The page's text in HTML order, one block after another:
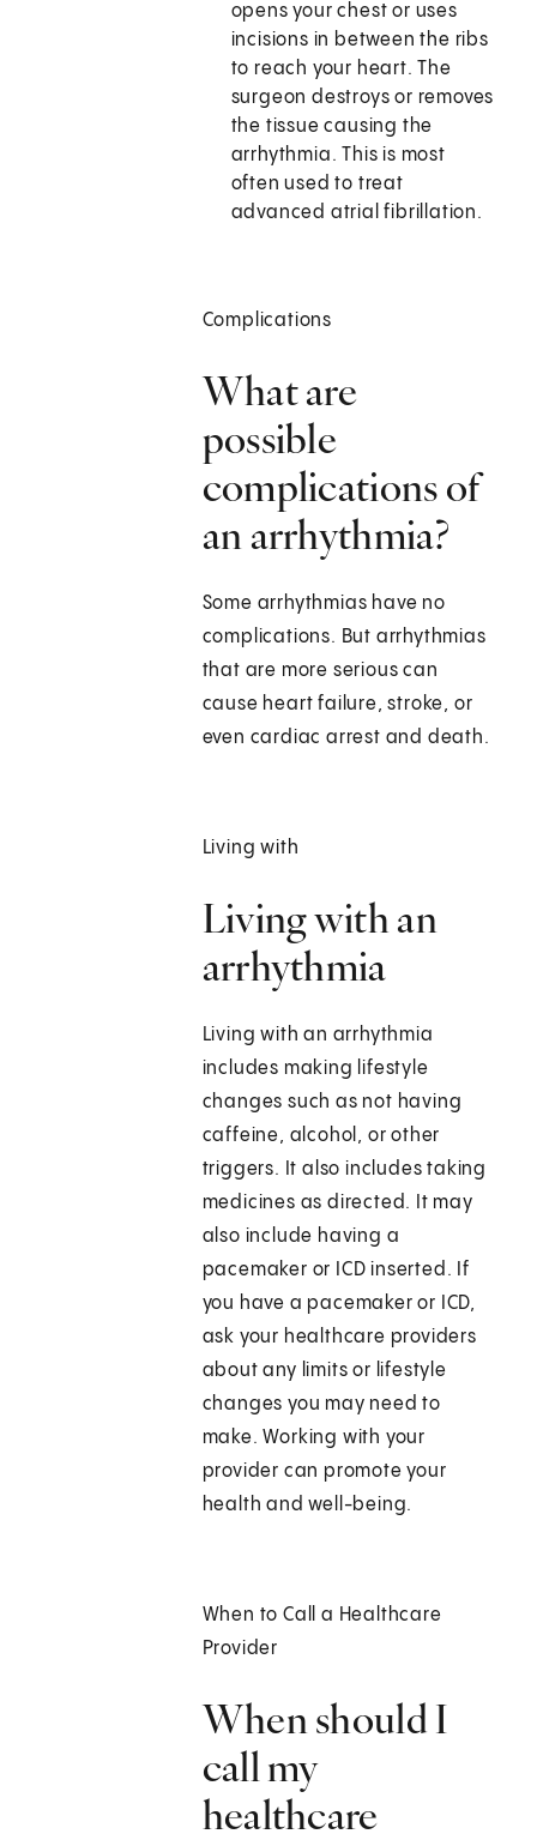
opens your chest or uses
incisions in between the ribs
to reach your heart. The
surgeon destroys or removes
the tissue causing the
arrhythmia. This is most
often used to treat
advanced atrial fibrillation.
Complications
What are
possible
complications of
an arrhythmia?
Some arrhythmias have no
complications. But arrhythmias
that are more serious can
cause heart failure, stroke, or
even cardiac arrest and death.
Living with
Living with an
arrhythmia
Living with an arrhythmia
includes making lifestyle
changes such as not having
caffeine, alcohol, or other
triggers. It also includes taking
medicines as directed. It may
also include having a
pacemaker or ICD inserted. If
you have a pacemaker or ICD,
ask your healthcare providers
about any limits or lifestyle
changes you may need to
make. Working with your
provider can promote your
health and well-being.
When to Call a Healthcare
Provider
When should I
call my
healthcare